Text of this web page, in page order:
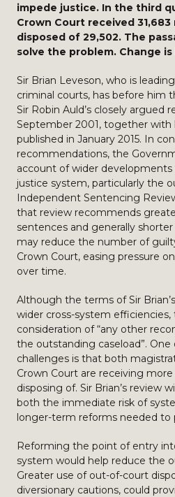
impede justice. In the third
Crown Court received 31,683
disposed of 29,502. The
solve the problem. Change
Sir Brian Leveson, who is
criminal courts, has before him
Sir Robin Auld’s closely argued
September 2001, together with
published in January 2015. In
recommendations, the
account of wider
justice system, particularly the
Independent Sentencing
that review recommends
sentences and generally
may reduce the number of
Crown Court, easing pressure
over time.
Although the terms of Sir
wider cross-system efficiencies,
consideration of “any other
the outstanding caseload”.
challenges is that both
Crown Court are receiving
disposing of. Sir Brian’s review
both the immediate risk of
longer-term reforms needed to
Reforming the point of entry
system would help reduce the
Greater use of out-of-court
diversionary cautions, could